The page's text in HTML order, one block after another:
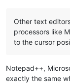
Other text
processors like
to the cursor
Notepad++,
exactly the same